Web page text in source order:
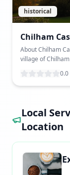
historical
Chilham
About Chilham
village of
0.0
Local
Location